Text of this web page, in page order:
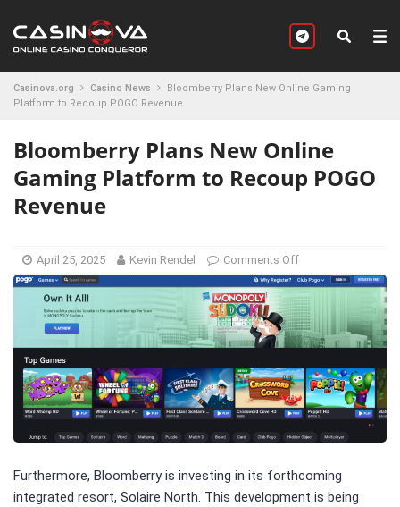
Casinova.org Casino News
Bloomberry Plans New Online Gaming
Platform to Recoup POGO Revenue
Bloomberry Plans New Online
Gaming Platform to Recoup POGO
Revenue
April 25, 2025 Kevin Rendel Comments Off
Furthermore, Bloomberry is investing in its forthcoming
integrated resort, Solaire North. This development is being